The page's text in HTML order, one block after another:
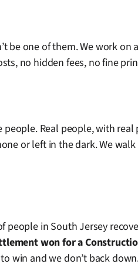
be one of them. We work on
no hidden fees, no fine
Real people, with
or left in the dark. We
people in South Jersey
won for a
win and we don’t back